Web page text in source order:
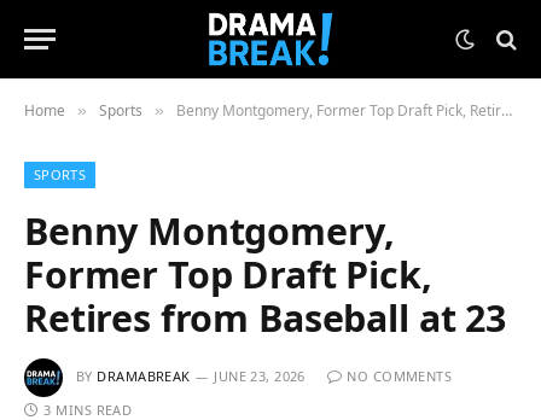
Home » Sports » Benny Montgomery, Former Top Draft Pick, Retires from Baseball at 23
SPORTS
Benny Montgomery,
Former Top Draft Pick,
Retires from Baseball at 23
BY DRAMABREAK JUNE 23, 2026
NO COMMENTS
3 MINS READ